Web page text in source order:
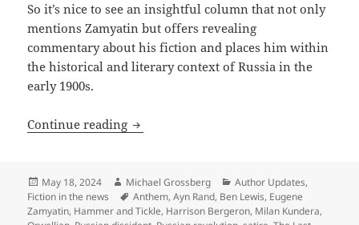
So it’s nice to see an insightful column that not only
mentions Zamyatin but offers revealing
commentary about his fiction and places him within
the historical and literary context of Russia in the
early 1900s.
Continue reading Columnist Ed West on Eugene
Posted
on
May 18, 2024 Author
Michael Grossberg Categories
Author Updates,
Fiction in the news
Tags
Anthem,Ayn Rand, Ben Lewis, Eugene
Zamyatin, Hammer and Tickle, Harrison Bergeron, Milan Kundera,